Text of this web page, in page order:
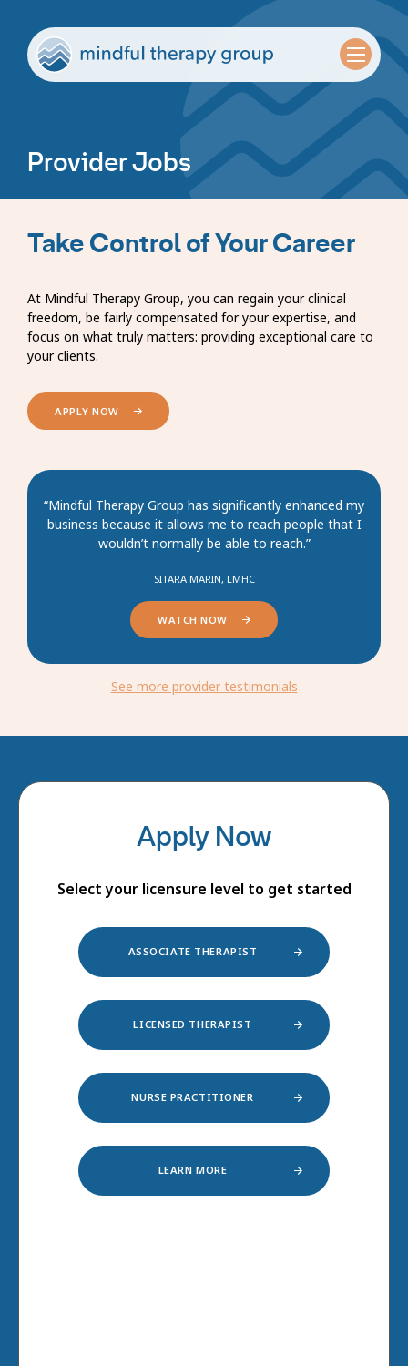
Provider Jobs
Take Control of Your Career
At Mindful Therapy Group, you can regain your clinical
freedom, be fairly compensated for your expertise, and
focus on what truly matters: providing exceptional care to
your clients.
APPLY NOW
“Mindful Therapy Group has significantly enhanced my
business because it allows me to reach people that I
wouldn’t normally be able to reach.”
SITARA MARIN, LMHC
WATCH NOW
See more provider testimonials
Apply Now
Select your licensure level to get started
ASSOCIATE THERAPIST
LICENSED THERAPIST
NURSE PRACTITIONER
LEARN MORE